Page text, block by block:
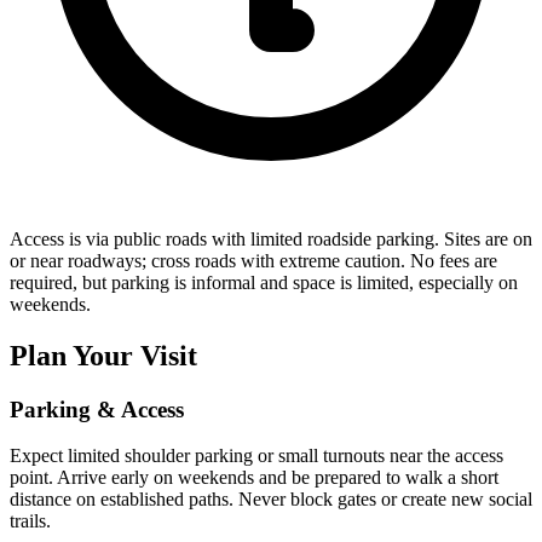
Access is via public roads with limited roadside parking. Sites are on
or near roadways; cross roads with extreme caution. No fees are
required, but parking is informal and space is limited, especially on
weekends.
Plan Your Visit
Parking & Access
Expect limited shoulder parking or small turnouts near the access
point. Arrive early on weekends and be prepared to walk a short
distance on established paths. Never block gates or create new social
trails.